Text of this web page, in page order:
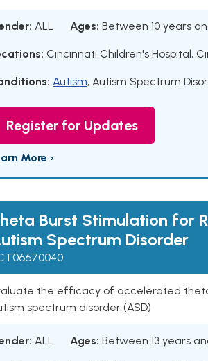
ALL Ages: Between 10 years
Cincinnati Children's Hospital,
Autism, Autism Spectrum
Register for Updates
More ›
Burst Stimulation for
Spectrum Disorder
the efficacy of accelerated
spectrum disorder (ASD)
ALL Ages: Between 13 years